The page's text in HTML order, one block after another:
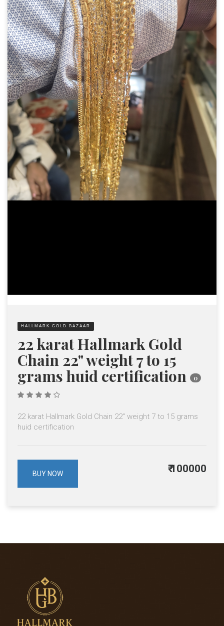
HALLMARK GOLD BAZAAR
22 karat Hallmark Gold
Chain 22" weight 7 to 15
grams huid certification
0
5
22 karat Hallmark Gold Chain 22" weight 7 to 15 grams
huid certification
BUY NOW ₹100000